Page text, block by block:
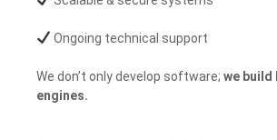
Ongoing technical support
We don’t only develop software; we build
engines.